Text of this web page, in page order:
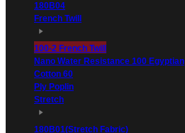
180B04
French Twill
100-2 French Twill
Nano Water Resistance 100 Egyptian
Cotton 60
Ply Poplin
Stretch
180B01(Stretch Fabric)